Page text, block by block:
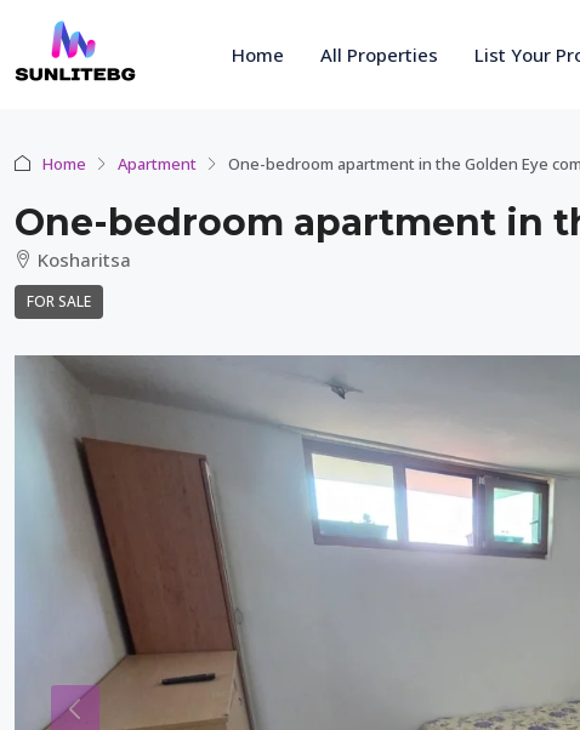
Home All Properties List Your
Home Apartment One-bedroom apartment in the Golden Eye
One-bedroom apartment in
Kosharitsa
FOR SALE